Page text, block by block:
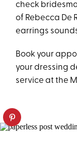
check
of Rebecca De
earrings
Book your
your dressing
service at the